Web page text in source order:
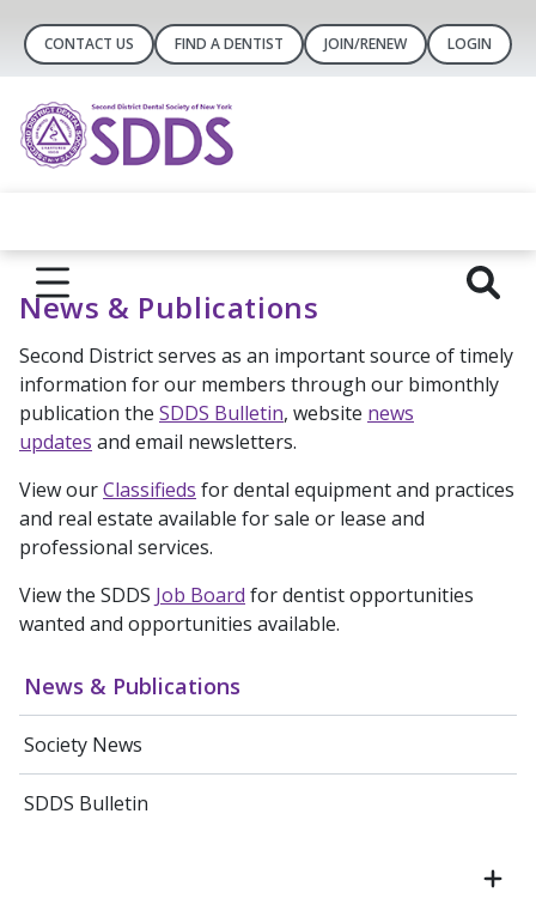
CONTACT US FIND A DENTIST JOIN/RENEW LOGIN
News & Publications
Society News
SDDS Bulletin
News & Publications
Second District serves as an important source of timely
information for our members through our bimonthly
publication the SDDS Bulletin, website news
updates and email newsletters.
View ourClassifieds for dental equipment and practices
and real estate available for sale or lease and
professional services.
View the SDDS Job Board for dentist opportunities
wanted and opportunities available.